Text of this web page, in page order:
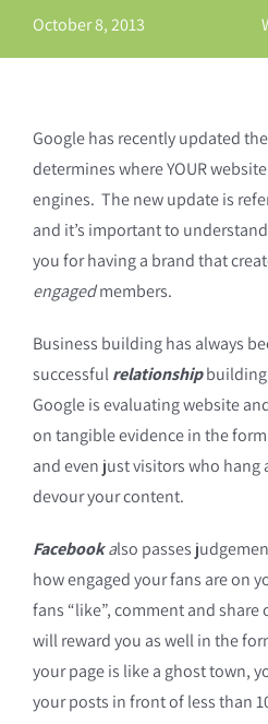
October 8, 2013
Google has recently updated
determines where YOUR
engines. The new update is
and it’s important to
you for having a brand that
engagedmembers.
Business building has always
successfulrelationship
Google is evaluating website
on tangible evidence in the
and even just visitors who hang
devour your content.
Facebookalso passes
how engaged your fans are on
fans “like”, comment and share
will reward you as well in the
your page is like a ghost town,
your posts in front of less than